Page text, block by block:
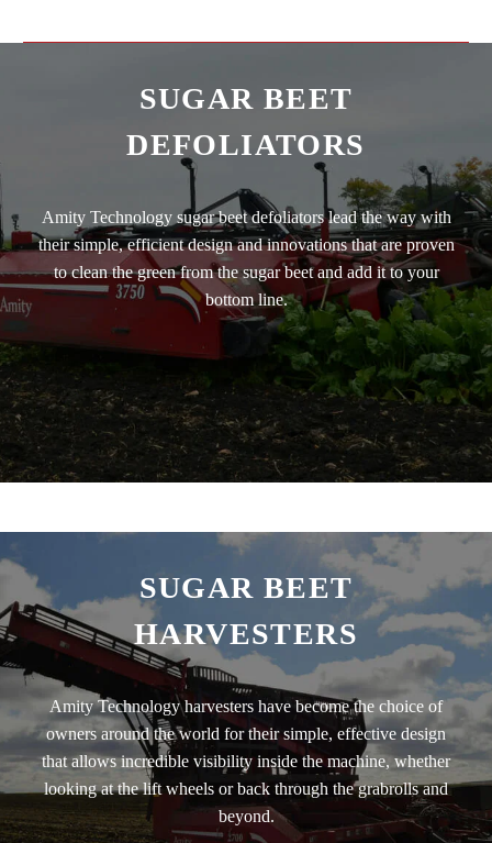
SUGAR BEET
DEFOLIATORS
Amity Technology sugar beet defoliators lead the way with
their simple, efficient design and innovations that are proven
to clean the green from the sugar beet and add it to your
bottom line.
SUGAR BEET
HARVESTERS
Amity Technology harvesters have become the choice of
owners around the world for their simple, effective design
that allows incredible visibility inside the machine, whether
looking at the lift wheels or back through the grabrolls and
beyond.